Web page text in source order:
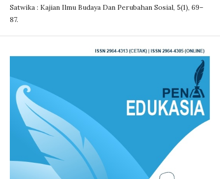
Satwika : Kajian Ilmu Budaya Dan Perubahan Sosial, 5(1), 69–
87.